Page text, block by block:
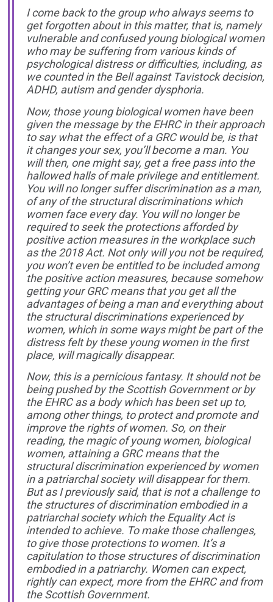
I come back to the group who always seems to
get forgotten about in this matter, that is, namely
vulnerable and confused young biological women
who may be suffering from various kinds of
psychological distress or difficulties, including, as
we counted in the Bell against Tavistock decision,
ADHD, autism and gender dysphoria.
Now, those young biological women have been
given the message by the EHRC in their approach
to say what the effect of a GRC would be, is that
it changes your sex, you’ll become a man. You
will then, one might say, get a free pass into the
hallowed halls of male privilege and entitlement.
You will no longer suffer discrimination as a man,
of any of the structural discriminations which
women face every day. You will no longer be
required to seek the protections afforded by
positive action measures in the workplace such
as the 2018 Act. Not only will you not be required,
you won’t even be entitled to be included among
the positive action measures, because somehow
getting your GRC means that you get all the
advantages of being a man and everything about
the structural discriminations experienced by
women, which in some ways might be part of the
distress felt by these young women in the first
place, will magically disappear.
Now, this is a pernicious fantasy. It should not be
being pushed by the Scottish Government or by
the EHRC as a body which has been set up to,
among other things, to protect and promote and
improve the rights of women. So, on their
reading, the magic of young women, biological
women, attaining a GRC means that the
structural discrimination experienced by women
in a patriarchal society will disappear for them.
But as I previously said, that is not a challenge to
the structures of discrimination embodied in a
patriarchal society which the Equality Act is
intended to achieve. To make those challenges,
to give those protections to women. It’s a
capitulation to those structures of discrimination
embodied in a patriarchy. Women can expect,
rightly can expect, more from the EHRC and from
the Scottish Government.